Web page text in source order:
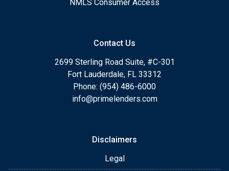
NMLS Consumer Access
Contact Us
2699 Sterling Road Suite, #C-301
Fort Lauderdale, FL 33312
Phone: (954) 486-6000
info@primelenders.com
Disclaimers
Legal